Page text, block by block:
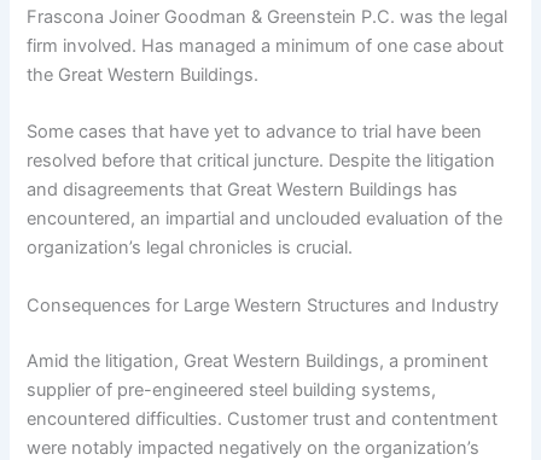
Frascona Joiner Goodman & Greenstein P.C. was the legal
firm involved. Has managed a minimum of one case about
the Great Western Buildings.
Some cases that have yet to advance to trial have been
resolved before that critical juncture. Despite the litigation
and disagreements that Great Western Buildings has
encountered, an impartial and unclouded evaluation of the
organization’s legal chronicles is crucial.
Consequences for Large Western Structures and Industry
Amid the litigation, Great Western Buildings, a prominent
supplier of pre-engineered steel building systems,
encountered difficulties. Customer trust and contentment
were notably impacted negatively on the organization’s